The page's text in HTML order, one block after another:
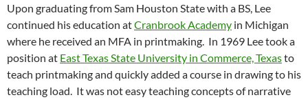
Upon graduating from Sam Houston State with a BS, Lee
continued his education atCranbrook Academy in Michigan
where he received an MFA in printmaking. In 1969 Lee took a
position at East Texas State University in Commerce, Texasto
teach printmaking and quickly added a course in drawing to his
teaching load. It was not easy teaching concepts of narrative